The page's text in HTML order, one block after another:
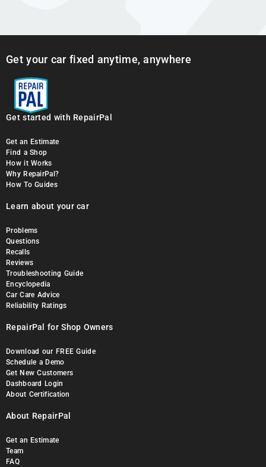
Get your car fixed anytime, anywhere
Get started with RepairPal
Get an Estimate
Find a Shop
How it Works
Why RepairPal?
How To Guides
Learn about your car
Problems
Questions
Recalls
Reviews
Troubleshooting Guide
Encyclopedia
Car Care Advice
Reliability Ratings
RepairPal for Shop Owners
Download our FREE Guide
Schedule a Demo
Get New Customers
Dashboard Login
About Certification
About RepairPal
Get an Estimate
Team
FAQ